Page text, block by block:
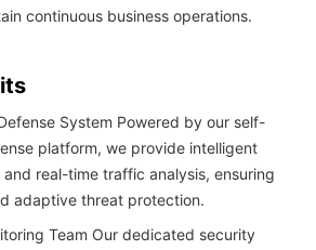
continuous business operations.
System Powered by our self-
platform, we provide intelligent
real-time traffic analysis, ensuring
adaptive threat protection.
Team Our dedicated security